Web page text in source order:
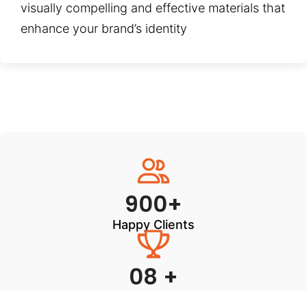
visually compelling and effective materials that
enhance your brand’s identity
900+
Happy Clients
08 +